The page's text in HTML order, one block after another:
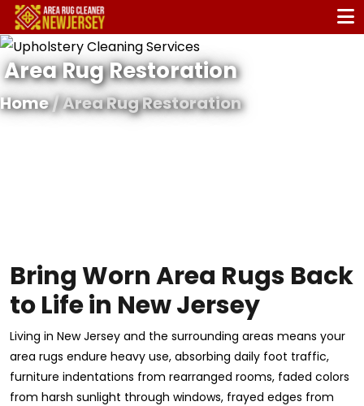
Area Rug Restoration
Home/ Area Rug Restoration
Bring Worn Area Rugs Back
to Life in New Jersey
Living in New Jersey and the surrounding areas means your
area rugs endure heavy use, absorbing daily foot traffic,
furniture indentations from rearranged rooms, faded colors
from harsh sunlight through windows, frayed edges from